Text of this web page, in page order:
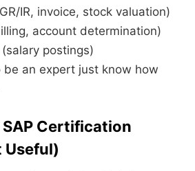
IR, invoice, stock valuation)
account determination)
(salary postings)
be an expert just know how
SAP Certification
Useful)